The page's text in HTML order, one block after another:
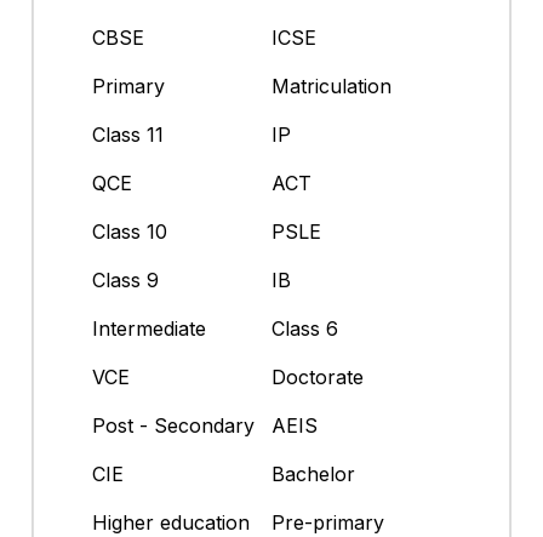
CBSE
ICSE
Primary
Matriculation
Class 11
IP
QCE
ACT
Class 10
PSLE
Class 9
IB
Intermediate
Class 6
VCE
Doctorate
Post - Secondary
AEIS
CIE
Bachelor
Higher education
Pre-primary